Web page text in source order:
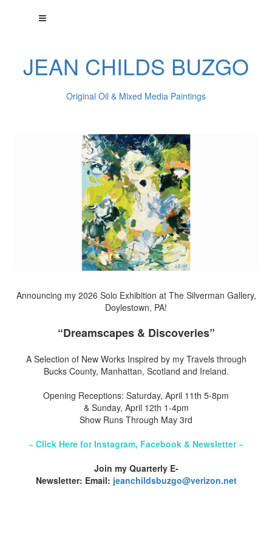
JEAN CHILDS BUZGO
Original Oil & Mixed Media Paintings
Announcing my 2026 Solo Exhibition at The Silverman Gallery,
Doylestown, PA!
“Dreamscapes & Discoveries”
A Selection of New Works Inspired by my Travels through
Bucks County, Manhattan, Scotland and Ireland.
Opening Receptions: Saturday, April 11th 5-8pm
& Sunday, April 12th 1-4pm
Show Runs Through May 3rd
~ Click Here for Instagram, Facebook & Newsletter ~
Join my Quarterly E-
Newsletter: Email: jeanchildsbuzgo@verizon.net